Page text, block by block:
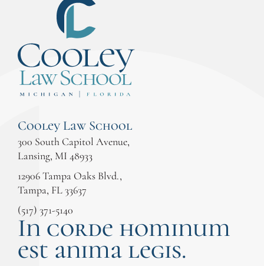
Cooley Law School
300 South Capitol Avenue,
Lansing, MI 48933
12906 Tampa Oaks Blvd.,
Tampa, FL 33637
(517) 371-5140
In corde hominum
est anima legis.